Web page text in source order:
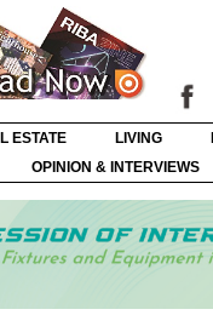
ESTATE LIVING
OPINION & INTERVIEWS